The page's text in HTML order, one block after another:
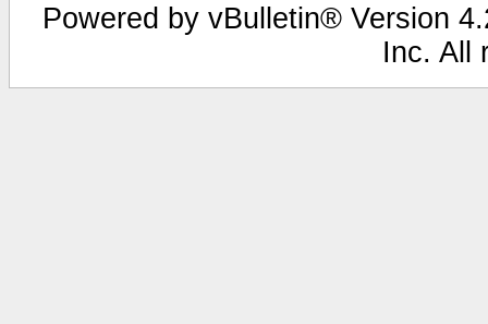
Powered by vBulletin® Version
Inc. All